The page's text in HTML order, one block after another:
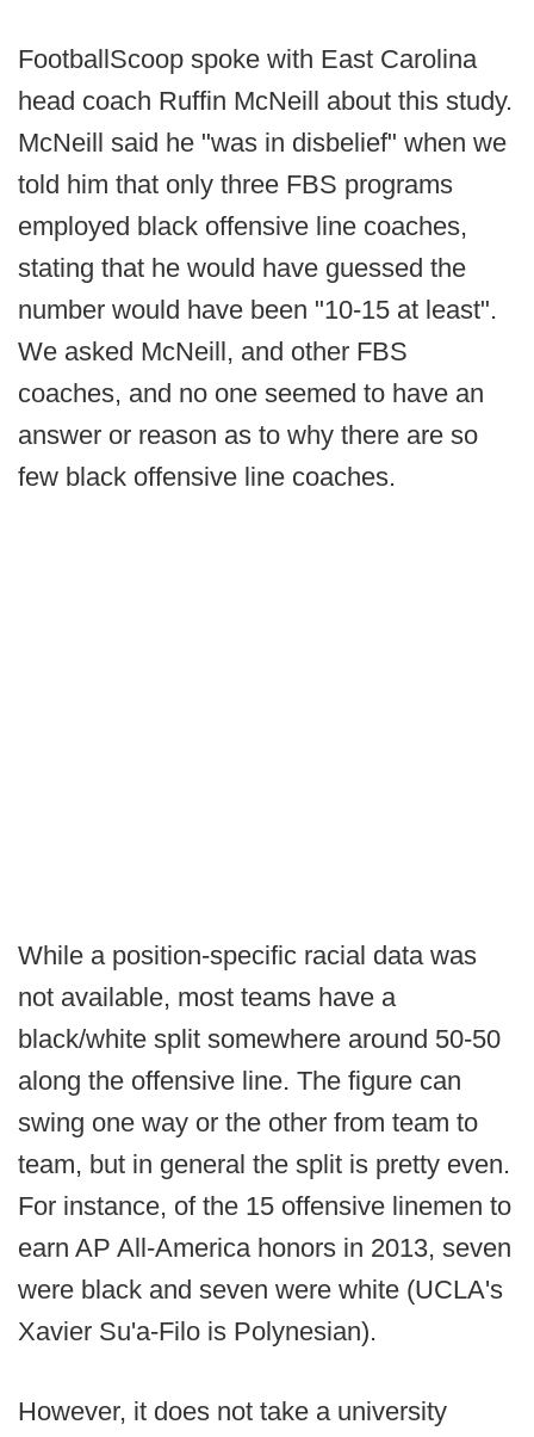
FootballScoop spoke with East Carolina
head coach Ruffin McNeill about this study.
McNeill said he "was in disbelief" when we
told him that only three FBS programs
employed black offensive line coaches,
stating that he would have guessed the
number would have been "10-15 at least".
We asked McNeill, and other FBS
coaches, and no one seemed to have an
answer or reason as to why there are so
few black offensive line coaches.
While a position-specific racial data was
not available, most teams have a
black/white split somewhere around 50-50
along the offensive line. The figure can
swing one way or the other from team to
team, but in general the split is pretty even.
For instance, of the 15 offensive linemen to
earn AP All-America honors in 2013, seven
were black and seven were white (UCLA's
Xavier Su'a-Filo is Polynesian).
However, it does not take a university